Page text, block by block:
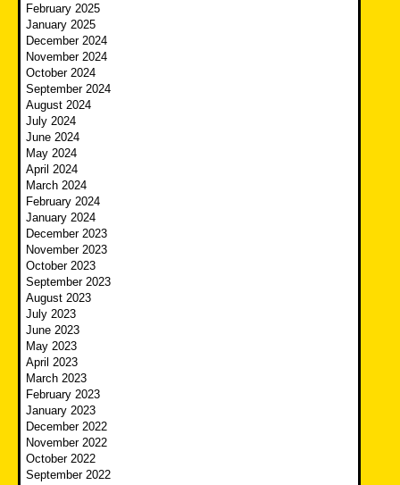
February 2025
January 2025
December 2024
November 2024
October 2024
September 2024
August 2024
July 2024
June 2024
May 2024
April 2024
March 2024
February 2024
January 2024
December 2023
November 2023
October 2023
September 2023
August 2023
July 2023
June 2023
May 2023
April 2023
March 2023
February 2023
January 2023
December 2022
November 2022
October 2022
September 2022